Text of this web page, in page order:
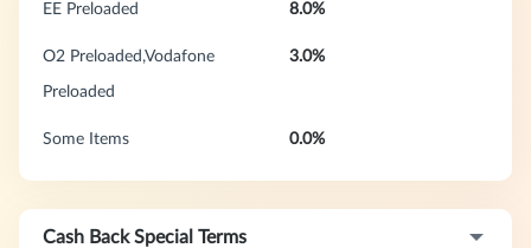
EE Preloaded 8.0%
O2 Preloaded,Vodafone
Preloaded
3.0%
Some Items 0.0%
Cash Back Special Terms